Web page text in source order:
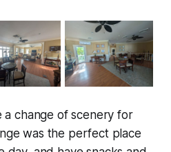
a change of scenery for
was the perfect place